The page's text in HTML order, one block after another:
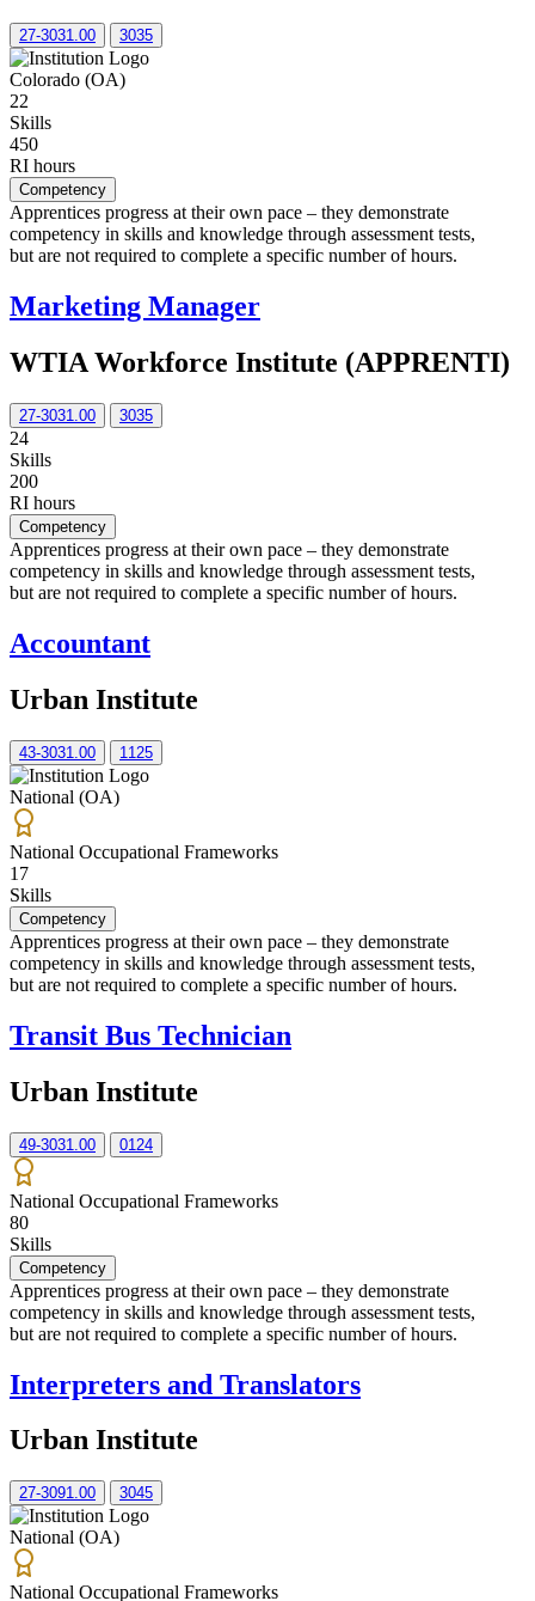
27-3031.00 3035
Colorado (OA)
22
Skills
450
RI hours
Competency
Apprentices progress at their own pace – they demonstrate
competency in skills and knowledge through assessment tests,
but are not required to complete a specific number of hours.
Marketing Manager
WTIA Workforce Institute (APPRENTI)
27-3031.00 3035
24
Skills
200
RI hours
Competency
Apprentices progress at their own pace – they demonstrate
competency in skills and knowledge through assessment tests,
but are not required to complete a specific number of hours.
Accountant
Urban Institute
43-3031.00 1125
National (OA)
National Occupational Frameworks
17
Skills
Competency
Apprentices progress at their own pace – they demonstrate
competency in skills and knowledge through assessment tests,
but are not required to complete a specific number of hours.
Transit Bus Technician
Urban Institute
49-3031.00 0124
National Occupational Frameworks
80
Skills
Competency
Apprentices progress at their own pace – they demonstrate
competency in skills and knowledge through assessment tests,
but are not required to complete a specific number of hours.
Interpreters and Translators
Urban Institute
27-3091.00 3045
National (OA)
National Occupational Frameworks